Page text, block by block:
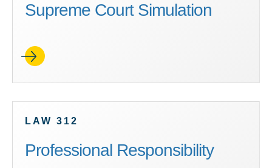
Supreme Court Simulation
LAW 312
Professional Responsibility